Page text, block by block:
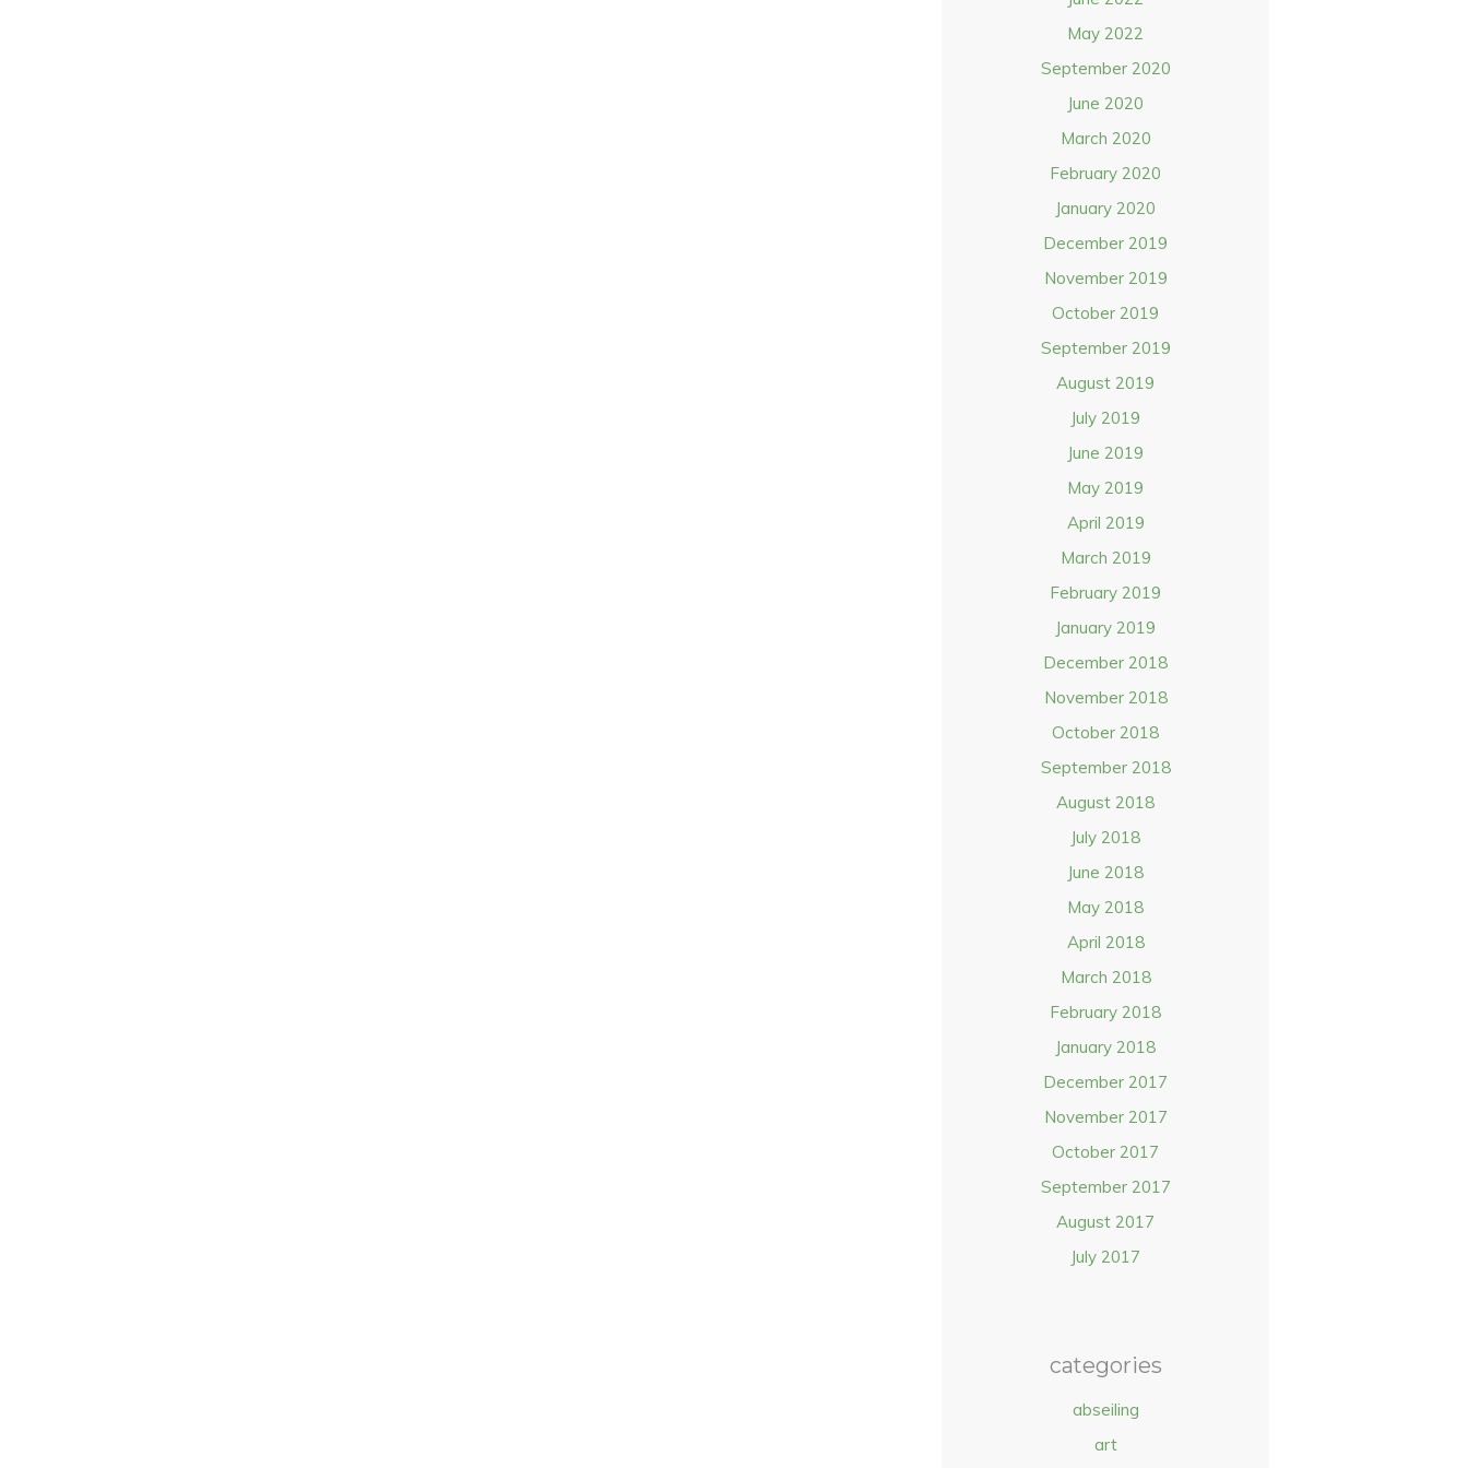
May 2022
September 2020
June 2020
March 2020
February 2020
January 2020
December 2019
November 2019
October 2019
September 2019
August 2019
July 2019
June 2019
May 2019
April 2019
March 2019
February 2019
January 2019
December 2018
November 2018
October 2018
September 2018
August 2018
July 2018
June 2018
May 2018
April 2018
March 2018
February 2018
January 2018
December 2017
November 2017
October 2017
September 2017
August 2017
July 2017
categories
abseiling
art